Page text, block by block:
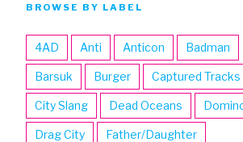
BROWSE BY LABEL
4AD Anti Anticon Badman
Barsuk Burger Captured Tracks
City Slang Dead Oceans
Drag City Father/Daughter